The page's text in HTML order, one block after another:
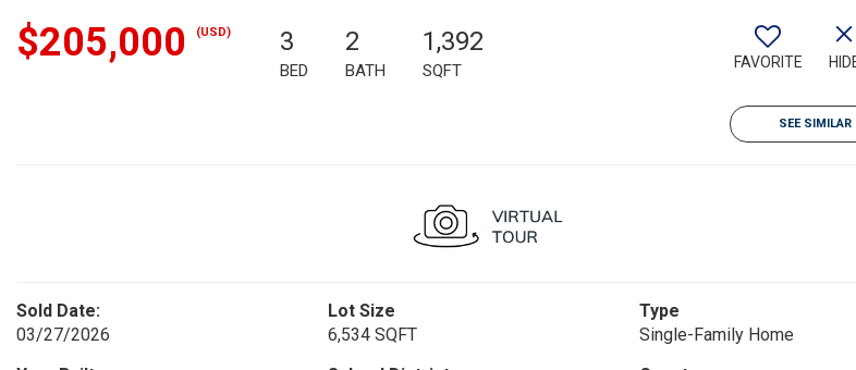
$205,000 (USD) 3
BED
2
BATH
1,392
SQFT FAVORITE
SEE
Sold Date:
03/27/2026
Lot Size
6,534 SQFT
Type
Single-Family Home